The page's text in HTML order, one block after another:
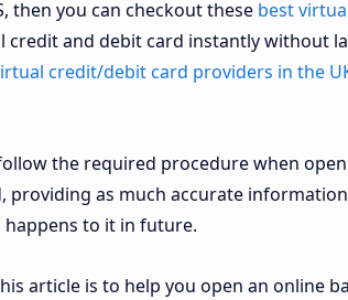
then you can checkout these best
and debit card instantly without
credit/debit card providers in the
the required procedure when
providing as much accurate
to it in future.
article is to help you open an online